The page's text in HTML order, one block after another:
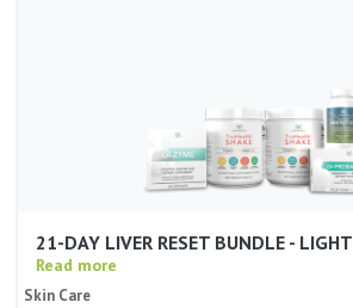
21-DAY LIVER RESET BUNDLE - LIGHT
Read more
Skin Care